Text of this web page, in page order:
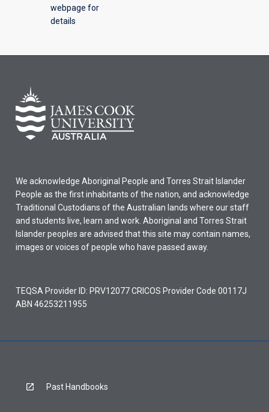
webpage for
details
We acknowledge Aboriginal People and Torres Strait Islander
People as the first inhabitants of the nation, and acknowledge
Traditional Custodians of the Australian lands where our staff
and students live, learn and work. Aboriginal and Torres Strait
Islander peoples are advised that this site may contain names,
images or voices of people who have passed away.
TEQSA Provider ID: PRV12077 CRICOS Provider Code 00117J
ABN 46253211955
Past Handbooks